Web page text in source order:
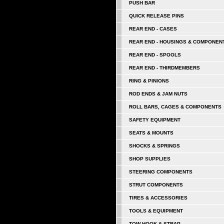
PUSH BAR
QUICK RELEASE PINS
REAR END - CASES
REAR END - HOUSINGS &
REAR END - SPOOLS
REAR END - THIRDMEMBERS
RING & PINIONS
ROD ENDS & JAM NUTS
ROLL BARS, CAGES & COMPONENTS
SAFETY EQUIPMENT
SEATS & MOUNTS
SHOCKS & SPRINGS
SHOP SUPPLIES
STEERING COMPONENTS
STRUT COMPONENTS
TIRES & ACCESSORIES
TOOLS & EQUIPMENT